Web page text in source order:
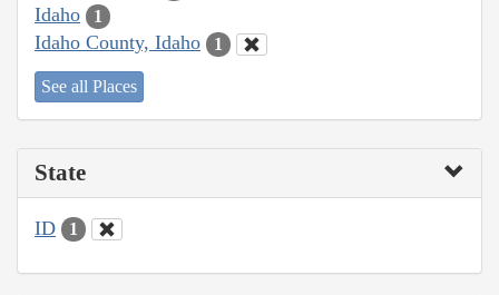
Idaho 1
Idaho County, Idaho 1
See all Places
State
ID 1